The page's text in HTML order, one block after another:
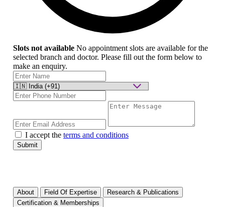
Slots not available No appointment slots are available for the
selected branch and doctor. Please fill out the form below to
make an enquiry.
I accept the terms and conditions
Submit
About Field Of Expertise
Research & Publications
Certification & Memberships